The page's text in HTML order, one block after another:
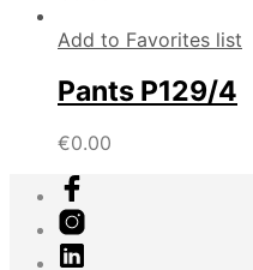
Add to Favorites list
Pants P129/4
€0.00